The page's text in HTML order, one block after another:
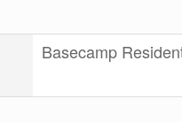
Basecamp